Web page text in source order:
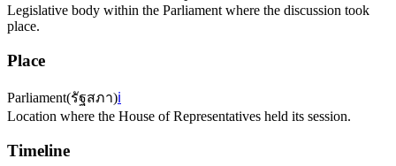
Legislative body within the Parliament where the discussion took
place.
Place
Parliament(รัฐสภา)ℹ️
Location where the House of Representatives held its session.
Timeline